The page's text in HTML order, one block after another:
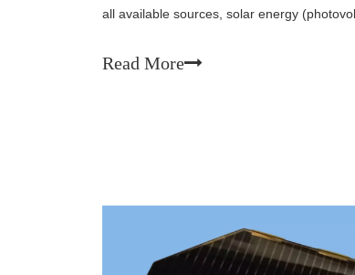
all available sources, solar energy
IoT deployments.
Read More